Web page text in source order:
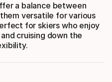
a balance between
versatile for various
for skiers who enjoy
cruising down the